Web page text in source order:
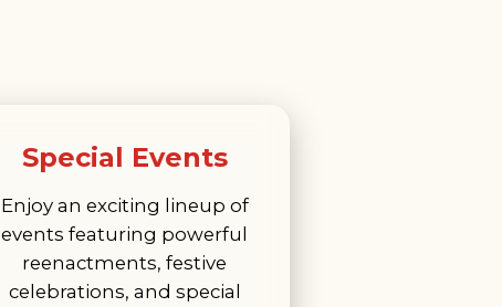
Special Events
Enjoy an exciting lineup of
events featuring powerful
reenactments, festive
celebrations, and special